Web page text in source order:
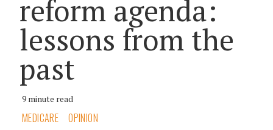
reform agenda:
lessons from the
past
9 minute read
MEDICARE OPINION